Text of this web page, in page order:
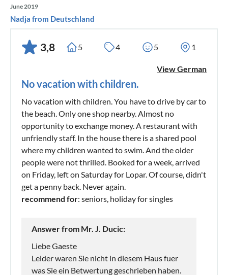
June 2019
Nadja from Deutschland
3,8 5 4 5 1
View German
No vacation with children.
No vacation with children. You have to drive by car to
the beach. Only one shop nearby. Almost no
opportunity to exchange money. A restaurant with
unfriendly staff. In the house there is a shared pool
where my children wanted to swim. And the older
people were not thrilled. Booked for a week, arrived
on Friday, left on Saturday for Lopar. Of course, didn't
get a penny back. Never again.
recommend for: seniors, holiday for singles
Answer from Mr. J. Ducic:
Liebe Gaeste
Leider waren Sie nicht in diesem Haus fuer
was Sie ein Betwertung geschrieben haben.